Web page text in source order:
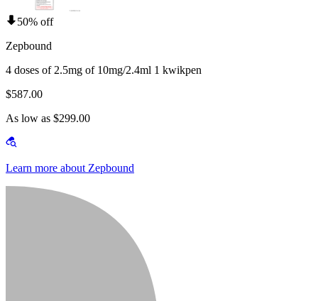
50% off
Zepbound
4 doses of 2.5mg of 10mg/2.4ml 1 kwikpen
$587.00
As low as $299.00
Learn more about Zepbound